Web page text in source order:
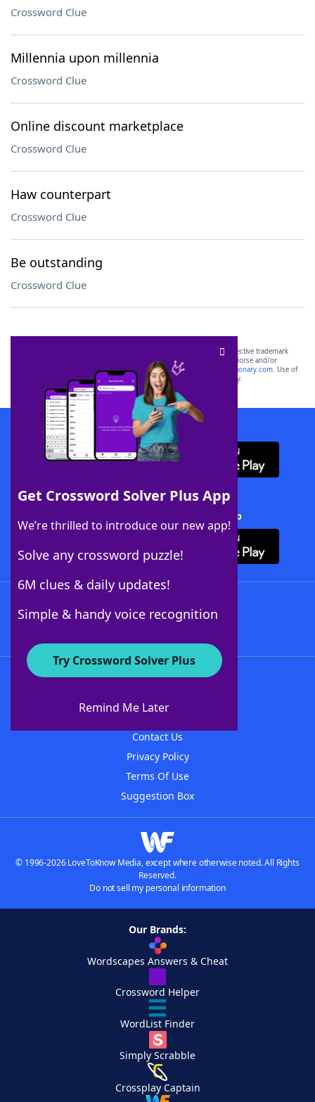
Crossword Clue
Millennia upon millennia
Crossword Clue
Online discount marketplace
Crossword Clue
Haw counterpart
Crossword Clue
Be outstanding
Crossword Clue
Get Crossword Solver Plus App
We’re thrilled to introduce our new app!
Solve any crossword puzzle!
6M clues & daily updates!
Simple & handy voice recognition
Try Crossword Solver Plus
Remind Me Later
SCRABBLE® and WORDS WITH FRIENDS® are the property of their respective trademark
owners. These trademark owners are not affiliated with, and do not endorse and/or
sponsor, LoveToKnow®, its products or its websites, including
yourdictionary.com. Use of
this trademark onyourdictionary.com is for informational purposes only.
Download WordFinder App
Download Crossword Solver + App
About WordFinder
Contact Us
Privacy Policy
Terms Of Use
Suggestion Box
© 1996-2026 LoveToKnow Media, except where otherwise noted. All Rights
Reserved.
Do not sell my personal information
Our Brands:
Wordscapes Answers & Cheat
Crossword Helper
WordList Finder
Simply Scrabble
Crossplay Captain